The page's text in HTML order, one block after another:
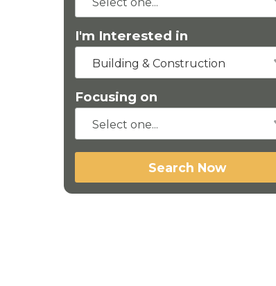
I'm Interested in
Building & Construction
Focusing on
Search Now